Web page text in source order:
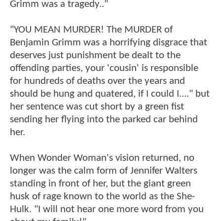
Grimm was a tragedy.."
"YOU MEAN MURDER! The MURDER of
Benjamin Grimm was a horrifying disgrace that
deserves just punishment be dealt to the
offending parties, your 'cousin' is responsible
for hundreds of deaths over the years and
should be hung and quatered, if I could I...." but
her sentence was cut short by a green fist
sending her flying into the parked car behind
her.
When Wonder Woman's vision returned, no
longer was the calm form of Jennifer Walters
standing in front of her, but the giant green
husk of rage known to the world as the She-
Hulk. "I will not hear one more word from you